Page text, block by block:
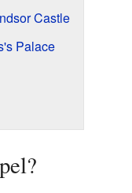
Castle
Palace